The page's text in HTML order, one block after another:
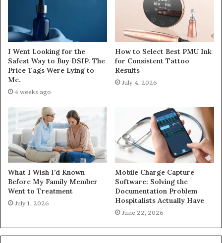
I Went Looking for the
Safest Way to Buy DSIP. The
Price Tags Were Lying to
Me.
4 weeks ago
How to Select Best PMU Ink
for Consistent Tattoo
Results
July 4, 2026
What I Wish I’d Known
Before My Family Member
Went to Treatment
July 1, 2026
Mobile Charge Capture
Software: Solving the
Documentation Problem
Hospitalists Actually Have
June 22, 2026